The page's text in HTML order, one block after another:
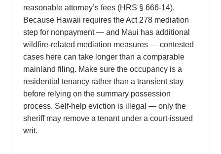
reasonable attorney’s fees (HRS § 666-14).
Because Hawaii requires the Act 278 mediation
step for nonpayment — and Maui has additional
wildfire-related mediation measures — contested
cases here can take longer than a comparable
mainland filing. Make sure the occupancy is a
residential tenancy rather than a transient stay
before relying on the summary possession
process. Self-help eviction is illegal — only the
sheriff may remove a tenant under a court-issued
writ.